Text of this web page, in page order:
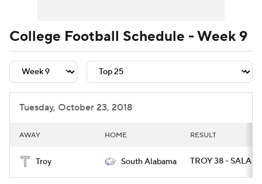
Teams Stats Watch CFB Live
Signing Day Transfer Portal
2026 Top Recruits
College Football Schedule - Week 9
Tuesday, October 23, 2018
AWAY HOME RESULT
Troy South Alabama TROY 38 - SALA 17